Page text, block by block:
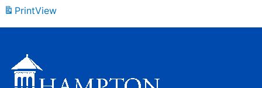
PrintView